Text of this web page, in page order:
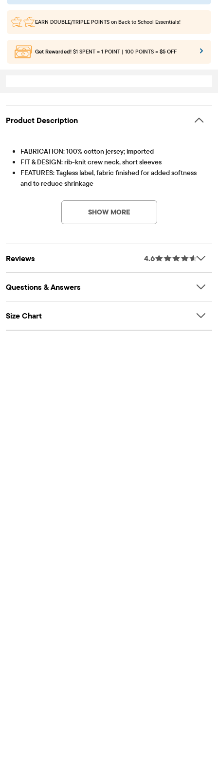
EARN DOUBLE/TRIPLE POINTS on Back to School Essentials!
Get Rewarded! $1 SPENT = 1 POINT | 100 POINTS = $5 OFF
Product Description
FABRICATION: 100% cotton jersey; imported
FIT & DESIGN: rib-knit crew neck, short sleeves
FEATURES: Tagless label, fabric finished for added softness
and to reduce shrinkage
SHOW MORE
Reviews 4.6
Questions & Answers
Size Chart